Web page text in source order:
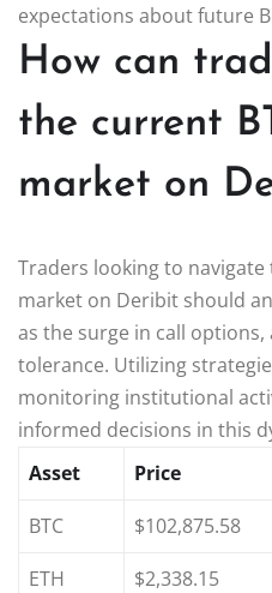
expectations about future
How can
the current
market on
Traders looking to
market on Deribit should
as the surge in call
tolerance. Utilizing
monitoring institutional
informed decisions in this
Asset
Price
BTC
$102,875.58
ETH
$2,338.15